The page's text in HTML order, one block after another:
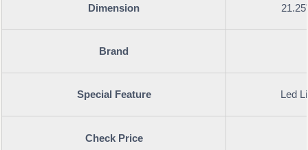
Dimension
Brand
Special Feature Led
Check Price